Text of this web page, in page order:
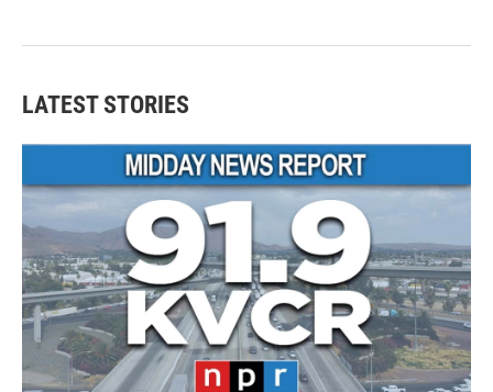
LATEST STORIES